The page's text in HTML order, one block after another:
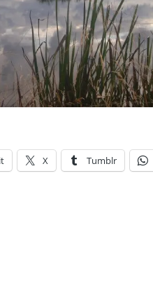
X Tumblr